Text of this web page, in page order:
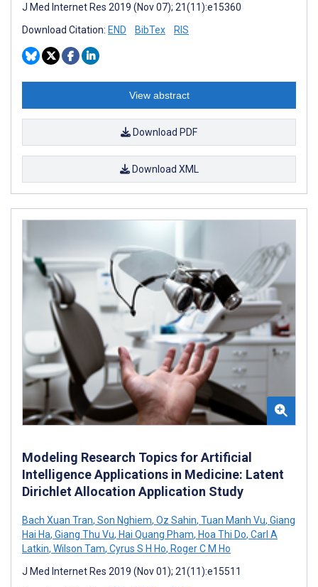
J Med Internet Res 2019 (Nov 07); 21(11):e15360
Download Citation: END BibTex RIS
View abstract
Download PDF
Download XML
Modeling Research Topics for Artificial
Intelligence Applications in Medicine: Latent
Dirichlet Allocation Application Study
Bach Xuan Tran, Son Nghiem, Oz Sahin, Tuan Manh Vu, Giang
Hai Ha, Giang Thu Vu, Hai Quang Pham, Hoa Thi Do, Carl A
Latkin, Wilson Tam, Cyrus S H Ho, Roger C M Ho
J Med Internet Res 2019 (Nov 01); 21(11):e15511